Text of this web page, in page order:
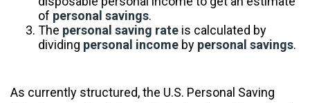
of personal savings.
The personal saving rate is calculated by
dividing personal income by personal savings.
As currently structured, the U.S. Personal Saving